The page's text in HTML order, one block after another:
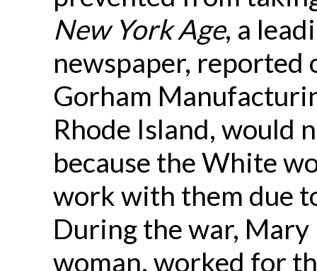
New York Age, a
newspaper, reported
Gorham
Rhode Island, would
because the White
work with them due
During the war, Mary
woman, worked for